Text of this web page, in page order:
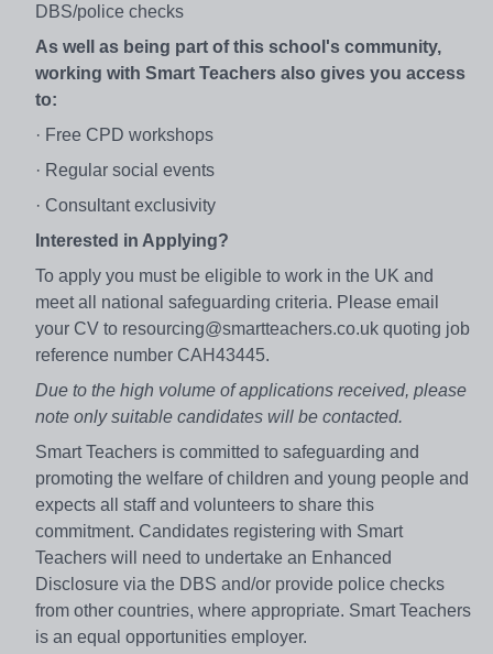
DBS/police checks
As well as being part of this school's community,
working with Smart Teachers also gives you access
to:
· Free CPD workshops
· Regular social events
· Consultant exclusivity
Interested in Applying?
To apply you must be eligible to work in the UK and
meet all national safeguarding criteria. Please email
your CV to resourcing@smartteachers.co.uk quoting job
reference number CAH43445.
Due to the high volume of applications received, please
note only suitable candidates will be contacted.
Smart Teachers is committed to safeguarding and
promoting the welfare of children and young people and
expects all staff and volunteers to share this
commitment. Candidates registering with Smart
Teachers will need to undertake an Enhanced
Disclosure via the DBS and/or provide police checks
from other countries, where appropriate. Smart Teachers
is an equal opportunities employer.